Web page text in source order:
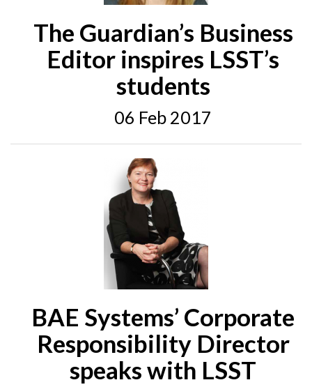
The Guardian’s Business
Editor inspires LSST’s
students
06 Feb 2017
BAE Systems’ Corporate
Responsibility Director
speaks with LSST